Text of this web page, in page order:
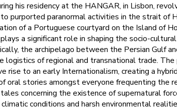
his residency at the HANGAR, in Lisbon,
to purported paranormal activities in the strait of
of a Portuguese courtyard on the Island of
a significant role in shaping the socio-
the archipelago between the Persian Gulf
logistics of regional and transnational trade.
rise to an early Internationalism, creating a
oral stories amongst everyone frequenting the
concerning the existence of supernatural
climatic conditions and harsh environmental